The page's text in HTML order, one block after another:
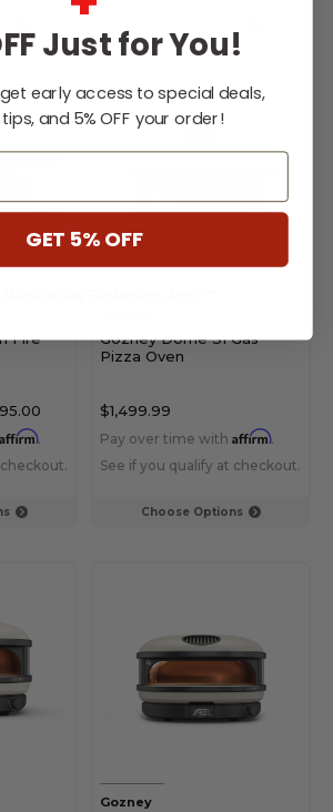
Fire
Affirm.
Choose Options
Gozney Dome S1 Gas
Pizza Oven
$1,499.99
Pay over time with Affirm.
See if you qualify at checkout.
Gozney
Just for You!
early access to special deals,
and 5% OFF your order!
GET 5% OFF